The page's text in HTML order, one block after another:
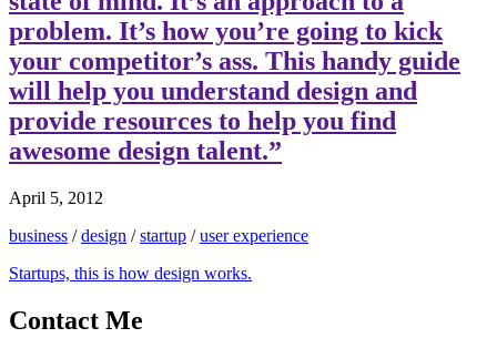
problem. It’s how you’re going to kick
your competitor’s ass. This handy guide
will help you understand design and
provide resources to help you find
awesome design talent.”
April 5, 2012
business /design /startup /user experience
Startups, this is how design works.
Contact Me